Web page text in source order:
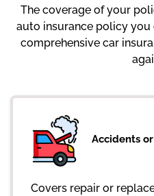
The coverage of your
auto insurance policy you
comprehensive car
Accidents
Covers repair or